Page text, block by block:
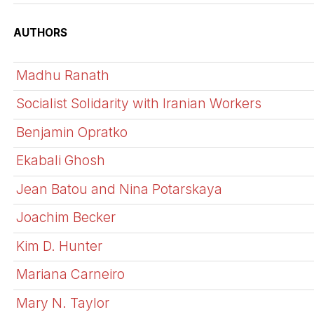
AUTHORS
Madhu Ranath
Socialist Solidarity with Iranian Workers
Benjamin Opratko
Ekabali Ghosh
Jean Batou and Nina Potarskaya
Joachim Becker
Kim D. Hunter
Mariana Carneiro
Mary N. Taylor